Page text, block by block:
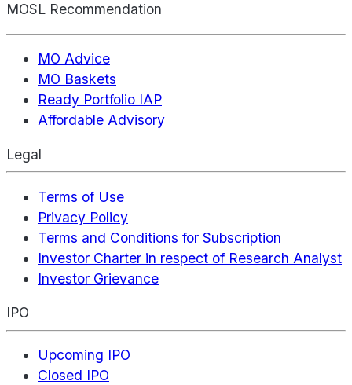
MOSL Recommendation
MO Advice
MO Baskets
Ready Portfolio IAP
Affordable Advisory
Legal
Terms of Use
Privacy Policy
Terms and Conditions for Subscription
Investor Charter in respect of Research Analyst
Investor Grievance
IPO
Upcoming IPO
Closed IPO